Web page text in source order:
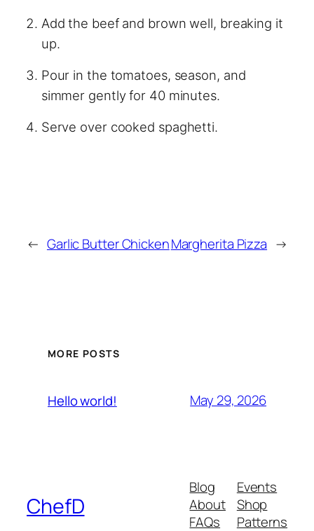
Add the beef and brown well, breaking it
up.
Pour in the tomatoes, season, and
simmer gently for 40 minutes.
Serve over cooked spaghetti.
← Garlic Butter ChickenMargherita Pizza →
MORE POSTS
Hello world! May 29, 2026
ChefD
Blog
About
FAQs
Events
Shop
Patterns